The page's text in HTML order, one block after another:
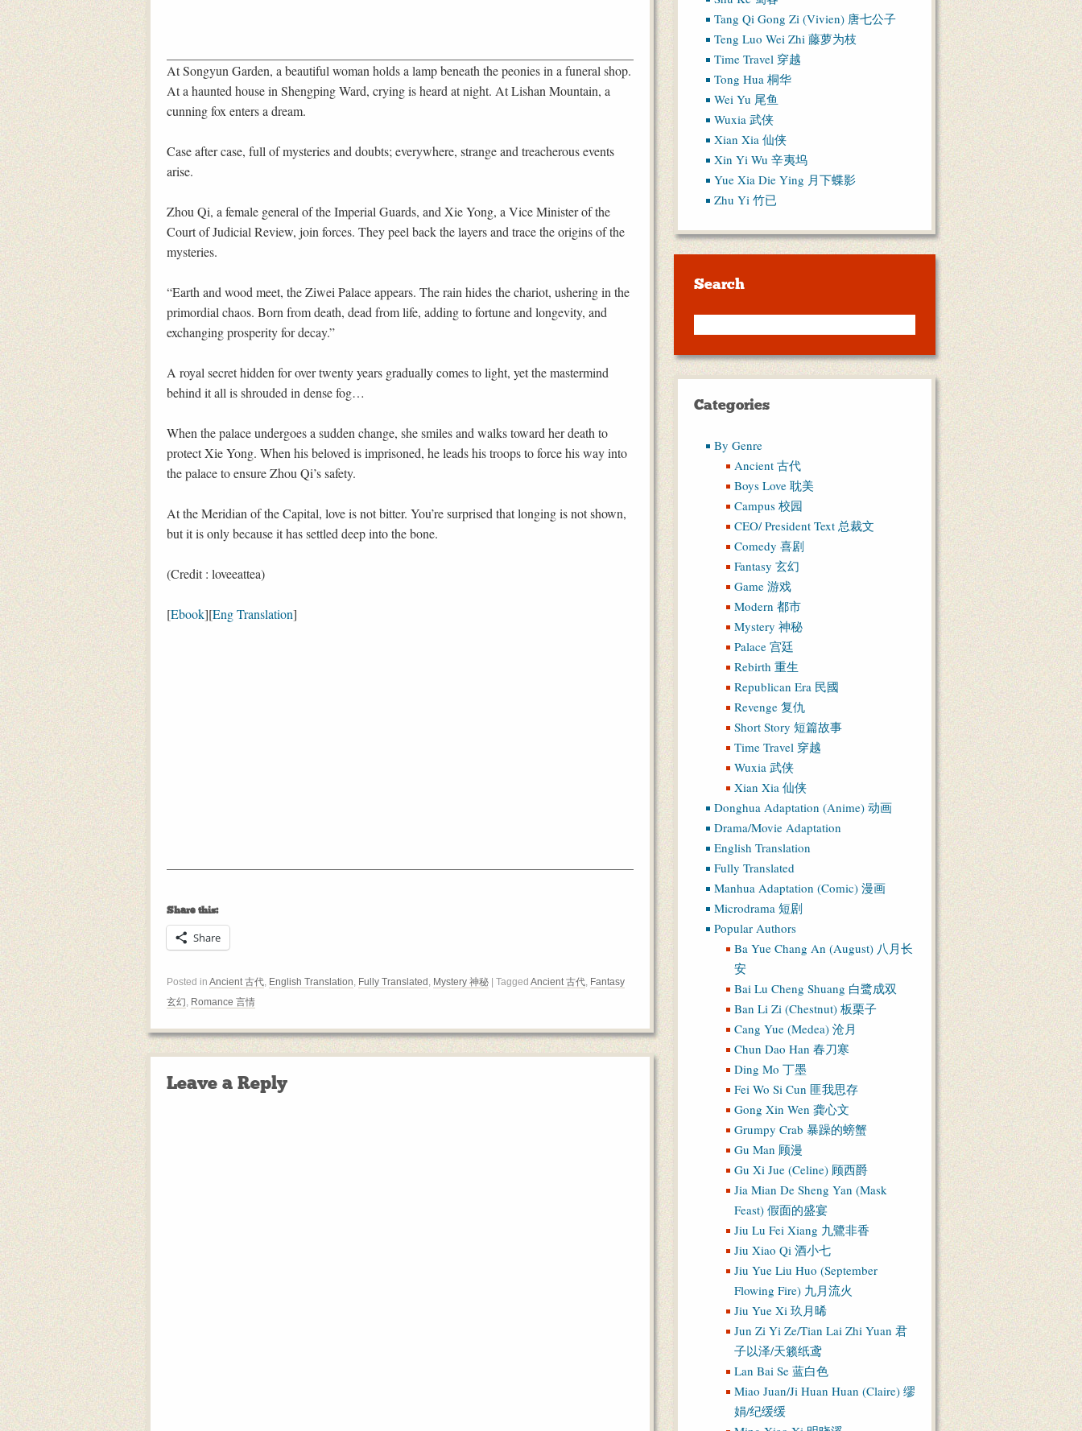
At Songyun Garden, a beautiful woman holds a lamp beneath the peonies in a funeral shop.
At a haunted house in Shengping Ward, crying is heard at night. At Lishan Mountain, a
cunning fox enters a dream.
Case after case, full of mysteries and doubts; everywhere, strange and treacherous events
arise.
Zhou Qi, a female general of the Imperial Guards, and Xie Yong, a Vice Minister of the
Court of Judicial Review, join forces. They peel back the layers and trace the origins of the
mysteries.
“Earth and wood meet, the Ziwei Palace appears. The rain hides the chariot, ushering in the
primordial chaos. Born from death, dead from life, adding to fortune and longevity, and
exchanging prosperity for decay.”
A royal secret hidden for over twenty years gradually comes to light, yet the mastermind
behind it all is shrouded in dense fog…
When the palace undergoes a sudden change, she smiles and walks toward her death to
protect Xie Yong. When his beloved is imprisoned, he leads his troops to force his way into
the palace to ensure Zhou Qi’s safety.
At the Meridian of the Capital, love is not bitter. You’re surprised that longing is not shown,
but it is only because it has settled deep into the bone.
(Credit : loveeattea)
[Ebook][Eng Translation]
Share this:
Share
Posted in Ancient 古代, English Translation, Fully Translated , Mystery 神秘 | Tagged Ancient 古代, Fantasy
玄幻, Romance 言情
Leave a Reply
Tang Qi Gong Zi (Vivien) 唐七公子
Teng Luo Wei Zhi 藤萝为枝
Time Travel 穿越
Tong Hua 桐华
Wei Yu 尾鱼
Wuxia 武侠
Xian Xia 仙侠
Xin Yi Wu 辛夷坞
Yue Xia Die Ying 月下蝶影
Zhu Yi 竹已
Search
Categories
By Genre
Ancient 古代
Boys Love 耽美
Campus 校园
CEO/ President Text 总裁文
Comedy 喜剧
Fantasy 玄幻
Game 游戏
Modern 都市
Mystery 神秘
Palace 宫廷
Rebirth 重生
Republican Era 民國
Revenge 复仇
Short Story 短篇故事
Time Travel 穿越
Wuxia 武侠
Xian Xia 仙侠
Donghua Adaptation (Anime) 动画
Drama/Movie Adaptation
English Translation
Fully Translated
Manhua Adaptation (Comic) 漫画
Microdrama 短剧
Popular Authors
Ba Yue Chang An (August) 八月长
安
Bai Lu Cheng Shuang 白鹭成双
Ban Li Zi (Chestnut) 板栗子
Cang Yue (Medea) 沧月
Chun Dao Han 春刀寒
Ding Mo 丁墨
Fei Wo Si Cun 匪我思存
Gong Xin Wen 龚心文
Grumpy Crab 暴躁的螃蟹
Gu Man 顾漫
Gu Xi Jue (Celine) 顾西爵
Jia Mian De Sheng Yan (Mask
Feast) 假面的盛宴
Jiu Lu Fei Xiang 九鷺非香
Jiu Xiao Qi 酒小七
Jiu Yue Liu Huo (September
Flowing Fire) 九月流火
Jiu Yue Xi 玖月晞
Jun Zi Yi Ze/Tian Lai Zhi Yuan 君
子以泽/天籁纸鸢
Lan Bai Se 蓝白色
Miao Juan/Ji Huan Huan (Claire) 缪
娟/纪缓缓